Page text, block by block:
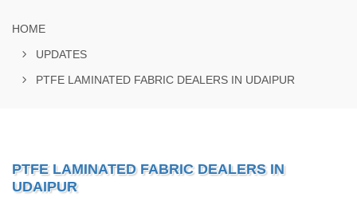
HOME
UPDATES
PTFE LAMINATED FABRIC DEALERS IN UDAIPUR
PTFE LAMINATED FABRIC DEALERS IN
UDAIPUR